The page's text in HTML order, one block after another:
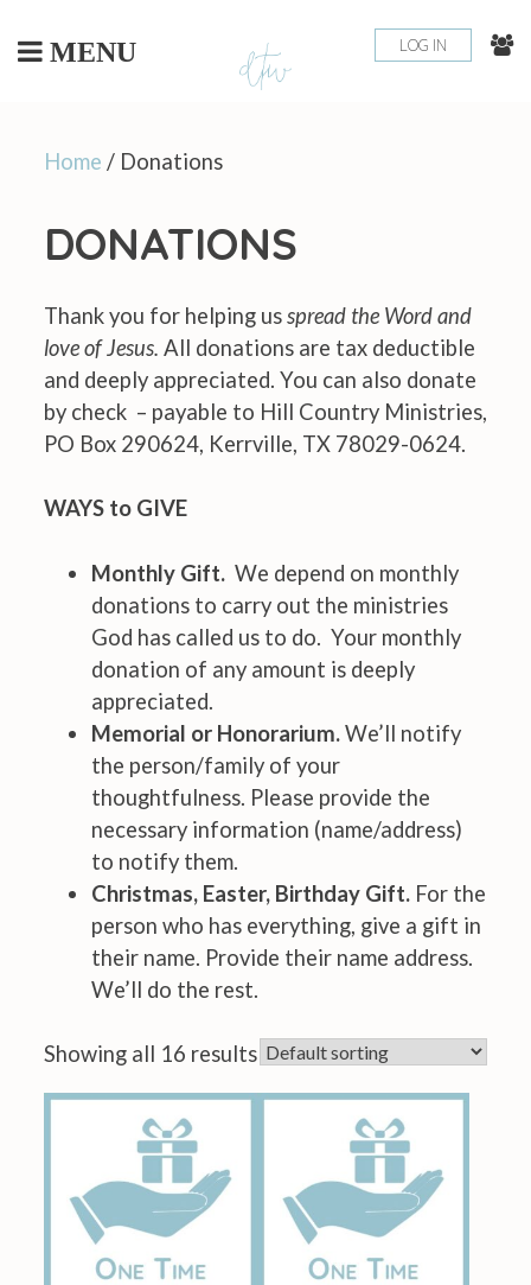
content
MENU LOG IN
Home / Donations
DONATIONS
Thank you for helping usspread the Word and
love of Jesus. All donations are tax deductible
and deeply appreciated. You can also donate
by check – payable to Hill Country Ministries,
PO Box 290624, Kerrville, TX 78029-0624.
WAYS to GIVE
Monthly Gift. We depend on monthly
donations to carry out the ministries
God has called us to do. Your monthly
donation of any amount is deeply
appreciated.
Memorial or Honorarium.We’ll notify
the person/family of your
thoughtfulness. Please provide the
necessary information (name/address)
to notify them.
Christmas, Easter, Birthday Gift. For the
person who has everything, give a gift in
their name. Provide their name address.
We’ll do the rest.
Showing all 16 results